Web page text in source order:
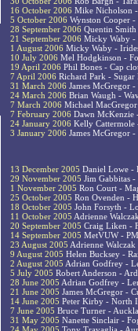
16 October 2006 Mike Nicholson
5 October 2006 Wynston Cooper
28 September 2006 Quentin
21 September 2006 Micky Waby -
1 August 2006 Micky Waby -
10 July 2006 Mel Hodgkinson -
19 April 2006 Phil Bones - Cap
7 April 2006 Richard Park -
31 March 2006 James McGregor
24 March 2006 Brian Waugh -
7 March 2006 Michael
7 February 2006 Dawn McKenzie
24 January 2006 Kelly
3 January 2006 James McGregor -
13 December 2005 Daniel Lowe -
29 November 2005 Jim Gabbitas
1 November 2005 Ron Court -
25 October 2005 Ron Ovenden -
18 October 2005 John Forsyth -
11 October 2005 Adrienne
20 September 2005 Craig Liken -
14 September 2005 MetVUW -
23 August 2005 Adrienne
9 August 2005 Helen Bucksey -
2 August 2005 Adrian Godfrey -
5 July 2005 Robert Anderson -
28 June 2005 Adrian Godfrey -
21 June 2005 James McGregor -
14 June 2005 Peter Kirby - North
7 June 2005 Bruce Turner -
31 May 2005 Nanette Sinclair -